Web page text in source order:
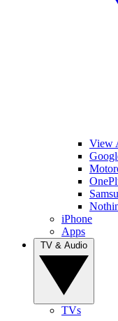
View
iPhone
Apps
TVs